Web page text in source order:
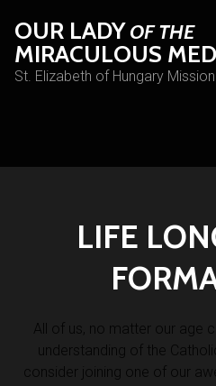
OUR LADY OF THE
MIRACULOUS
St. Elizabeth of Hungary
LIFE
All of us, no matter our age
understanding of the
consider joining one of our